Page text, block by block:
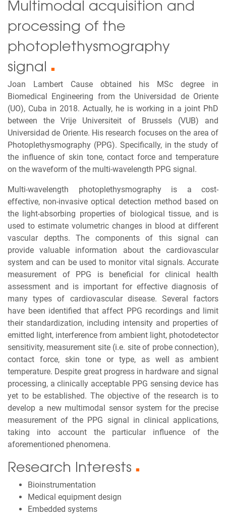
Multimodal acquisition and
processing of the
photoplethysmography
signal
■
Joan Lambert Cause obtained his MSc degree in
Biomedical Engineering from the Universidad de Oriente
(UO), Cuba in 2018. Actually, he is working in a joint PhD
between the Vrije Universiteit of Brussels (VUB) and
Universidad de Oriente. His research focuses on the area of
Photoplethysmography (PPG). Specifically, in the study of
the influence of skin tone, contact force and temperature
on the waveform of the multi-wavelength PPG signal.
Multi-wavelength photoplethysmography is a cost-
effective, non-invasive optical detection method based on
the light-absorbing properties of biological tissue, and is
used to estimate volumetric changes in blood at different
vascular depths. The components of this signal can
provide valuable information about the cardiovascular
system and can be used to monitor vital signals. Accurate
measurement of PPG is beneficial for clinical health
assessment and is important for effective diagnosis of
many types of cardiovascular disease. Several factors
have been identified that affect PPG recordings and limit
their standardization, including intensity and properties of
emitted light, interference from ambient light, photodetector
sensitivity, measurement site (i.e. site of probe connection),
contact force, skin tone or type, as well as ambient
temperature. Despite great progress in hardware and signal
processing, a clinically acceptable PPG sensing device has
yet to be established. The objective of the research is to
develop a new multimodal sensor system for the precise
measurement of the PPG signal in clinical applications,
taking into account the particular influence of the
aforementioned phenomena.
Research Interests ■
Bioinstrumentation
Medical equipment design
Embedded systems